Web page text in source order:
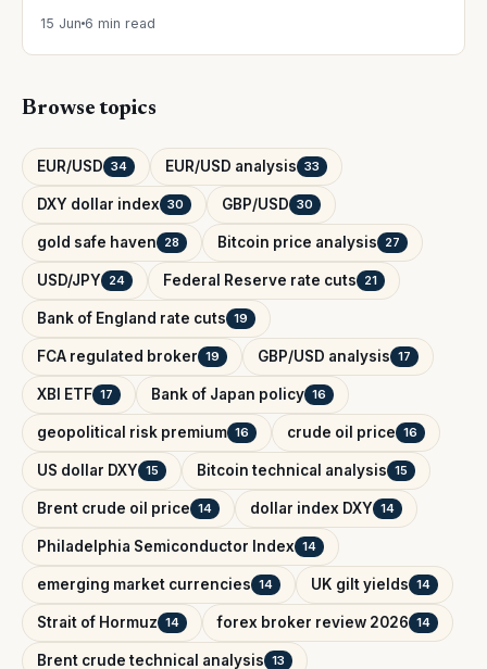
15 Jun 6 min read
Browse topics
EUR/USD 34 EUR/USD analysis 33
DXY dollar index 30 GBP/USD 30
gold safe haven 28 Bitcoin price analysis 27
USD/JPY 24 Federal Reserve rate cuts 21
Bank of England rate cuts 19
FCA regulated broker 19 GBP/USD analysis 17
XBI ETF 17 Bank of Japan policy 16
geopolitical risk premium 16 crude oil price 16
US dollar DXY 15 Bitcoin technical analysis 15
Brent crude oil price 14 dollar index DXY 14
Philadelphia Semiconductor Index 14
emerging market currencies 14 UK gilt yields 14
Strait of Hormuz 14 forex broker review 2026 14
Brent crude technical analysis 13